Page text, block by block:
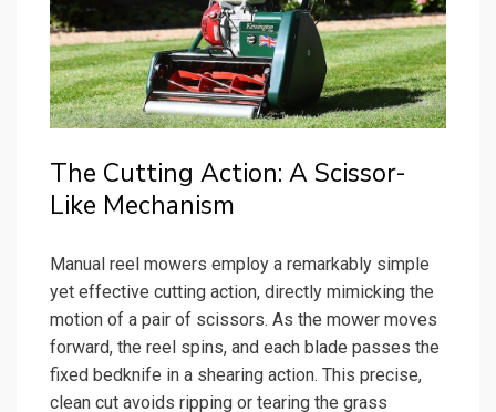
The Cutting Action: A Scissor-
Like Mechanism
Manual reel mowers employ a remarkably simple
yet effective cutting action, directly mimicking the
motion of a pair of scissors. As the mower moves
forward, the reel spins, and each blade passes the
fixed bedknife in a shearing action. This precise,
clean cut avoids ripping or tearing the grass